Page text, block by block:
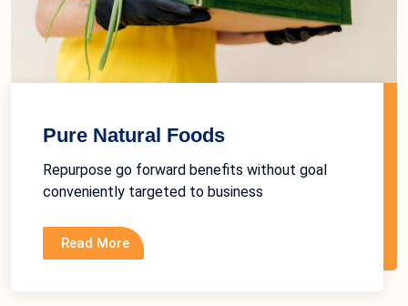
Pure Natural Foods
Repurpose go forward benefits without goal
conveniently targeted to business
Read More